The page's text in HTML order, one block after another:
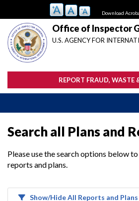
main
content
Download
Office of Inspector
U.S. AGENCY FOR
REPORT FRAUD, WASTE
Search all Plans and
Please use the search options below
reports and plans.
Show/Hide All Reports and